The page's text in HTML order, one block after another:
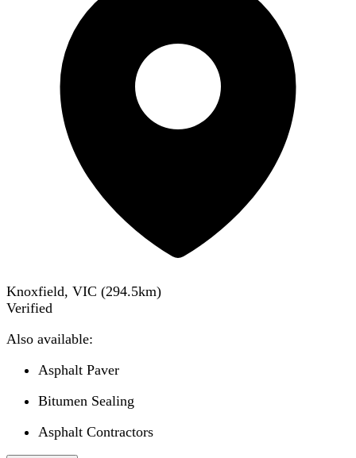
Knoxfield, VIC (294.5km)
Verified
Also available:
Asphalt Paver
Bitumen Sealing
Asphalt Contractors